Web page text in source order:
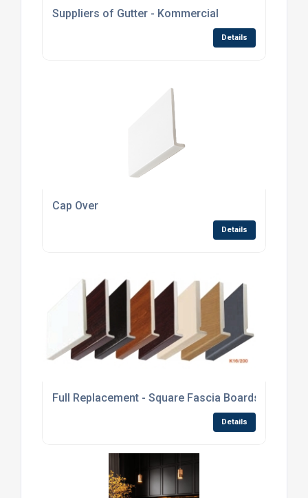
Suppliers of Gutter - Kommercial
Details
Cap Over
Details
Full Replacement - Square Fascia Boards
Details